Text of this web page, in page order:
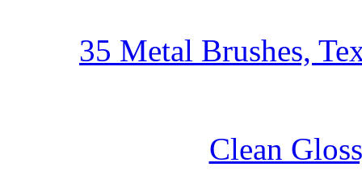
35 Metal Brushes,
Clean